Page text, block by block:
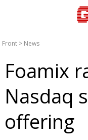
Front > News
Foamix
Nasdaq
offering